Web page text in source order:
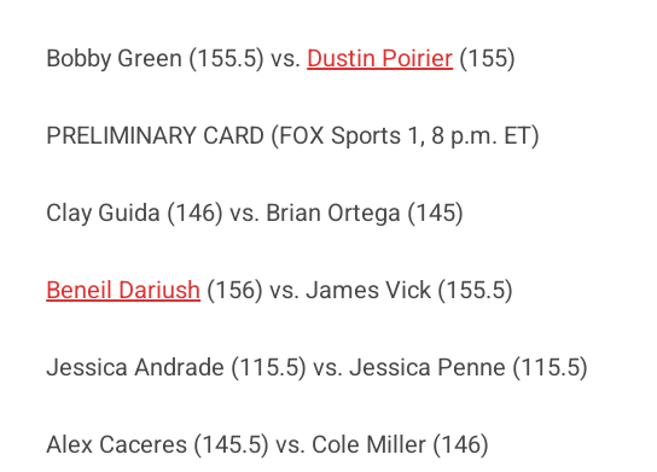
Bobby Green (155.5) vs.Dustin Poirier(155)
PRELIMINARY CARD (FOX Sports 1, 8 p.m. ET)
Clay Guida (146) vs. Brian Ortega (145)
Beneil Dariush(156) vs. James Vick (155.5)
Jessica Andrade (115.5) vs. Jessica Penne (115.5)
Alex Caceres (145.5) vs. Cole Miller (146)